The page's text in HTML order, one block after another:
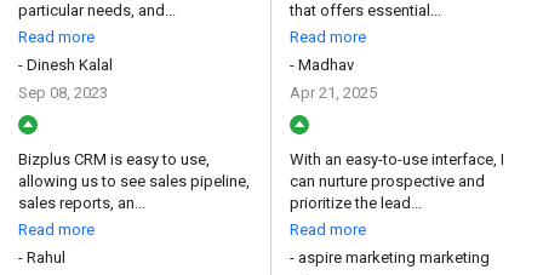
particular needs, and...
Read more
- Dinesh Kalal
Sep 08, 2023
Bizplus CRM is easy to use,
allowing us to see sales pipeline,
sales reports, an...
Read more
- Rahul
that offers essential...
Read more
- Madhav
Apr 21, 2025
With an easy-to-use interface, I
can nurture prospective and
prioritize the lead...
Read more
- aspire marketing marketing